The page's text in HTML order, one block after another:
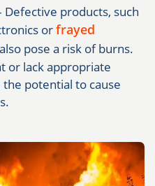
Defective products, such
orfrayed
pose a risk of burns.
or lack appropriate
potential to cause